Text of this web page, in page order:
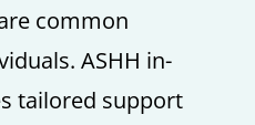
common
ASHH in-
tailored support